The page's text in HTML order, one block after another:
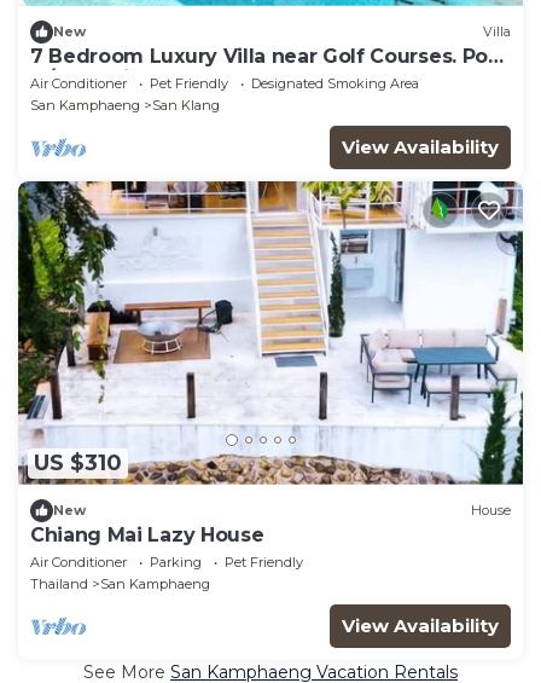
New Villa
7 Bedroom Luxury Villa near Golf Courses. Pool
w/Jacuzzi
Air Conditioner Pet Friendly
Designated Smoking Area
San Kamphaeng
San Klang
View Availability
US $310
New House
Chiang Mai Lazy House
Air Conditioner Parking
Pet Friendly
Thailand
San Kamphaeng
View Availability
See More San Kamphaeng Vacation Rentals